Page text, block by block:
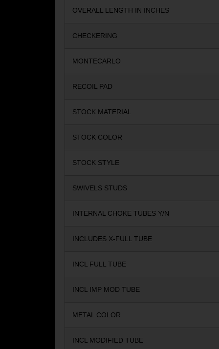
OVERALL LENGTH IN INCHES
CHECKERING
MONTECARLO
RECOIL PAD
STOCK MATERIAL
STOCK COLOR
STOCK STYLE
SWIVELS STUDS
INTERNAL CHOKE TUBES Y/N
INCLUDES X-FULL TUBE
INCL FULL TUBE
INCL IMP MOD TUBE
METAL COLOR
INCL MODIFIED TUBE